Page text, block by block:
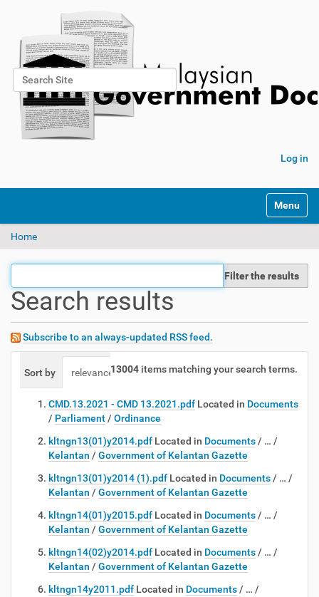
Search Site
Advanced Search…
Log in
Toggle
Home
Filter the results
Search results
Subscribe to an always-updated RSS feed.
13004 items matching your search terms.
Sort by relevance date (newest first) alphabetically
CMD.13.2021 - CMD 13.2021.pdf Located in Documents
/ Parliament / Ordinance
kltngn13(01)y2014.pdf Located in Documents / … /
Kelantan / Government of Kelantan Gazette
kltngn13(01)y2014 (1).pdf Located in Documents / … /
Kelantan / Government of Kelantan Gazette
kltngn14(01)y2015.pdf Located in Documents / … /
Kelantan / Government of Kelantan Gazette
kltngn14(02)y2014.pdf Located in Documents / … /
Kelantan / Government of Kelantan Gazette
kltngn14y2011.pdf Located in Documents / … /